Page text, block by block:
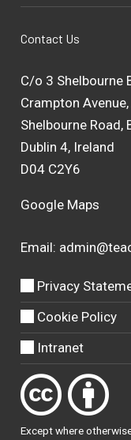
Contact Us
C/o 3 Shelbourne
Crampton Avenue,
Shelbourne Road,
Dublin 4, Ireland
D04 C2Y6
Google Maps
Email:
Privacy
Cookie Policy
Intranet
Except where